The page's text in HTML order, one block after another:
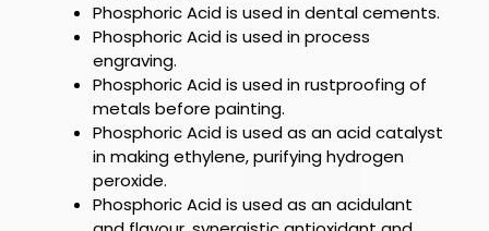
Phosphoric Acid is usedin dental cements.
Phosphoric Acid is used inprocess
engraving.
Phosphoric Acid is used inrustproofing of
metals before painting.
Phosphoric Acid is used as an acidcatalyst
in making ethylene, purifying hydrogen
peroxide.
Phosphoric Acid is used as an acidulant